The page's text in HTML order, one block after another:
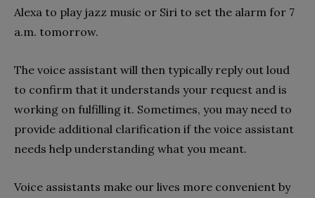
Alexa to play jazz music or Siri to set the alarm for 7
a.m. tomorrow.
The voice assistant will then typically reply out loud
to confirm that it understands your request and is
working on fulfilling it. Sometimes, you may need to
provide additional clarification if the voice assistant
needs help understanding what you meant.
Voice assistants make our lives more convenient by